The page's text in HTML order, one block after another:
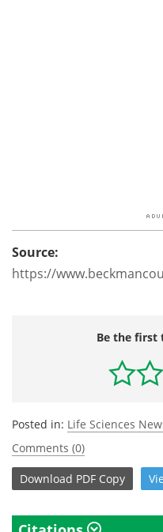
Source:
https://
Be the first
Posted in: Life Sciences
Comments (0)
Download PDF Copy